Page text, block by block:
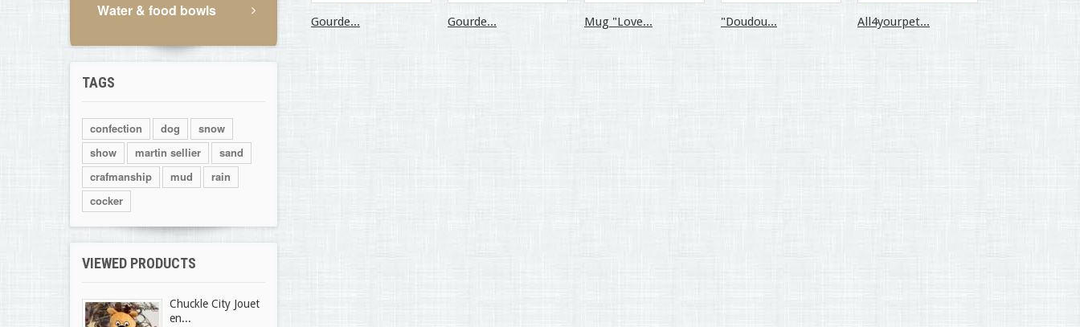
Water & food bowls
TAGS
confection dog
snow
show
martin sellier
sand
crafmanship
mud
rain
cocker
VIEWED PRODUCTS
Chuckle City Jouet
en...
Gourde... Gourde... Mug "Love... "Doudou... All4yourpet...